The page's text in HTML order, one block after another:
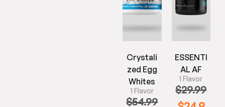
Crystali
zed Egg
Whites
1 Flavor
$54.99
ESSENTI
AL AF
1 Flavor
$29.99